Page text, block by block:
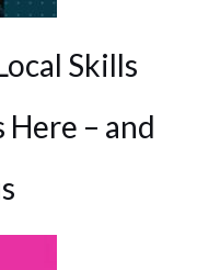
Skills
– and